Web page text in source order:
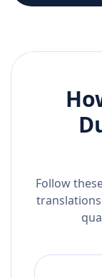
Follow